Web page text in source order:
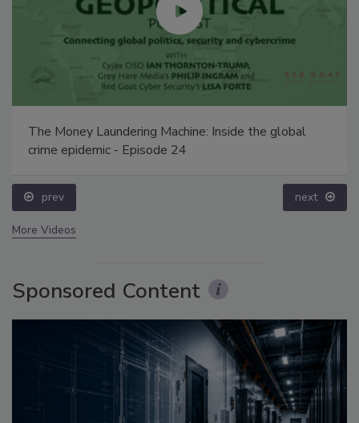
The Money Laundering Machine: Inside the global
crime epidemic - Episode 24
prev next
More Videos
Sponsored Content